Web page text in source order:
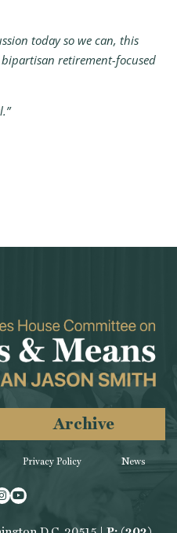
today so we can, this
retirement-focused
Archive
Privacy Policy News
Instagram
Youtube